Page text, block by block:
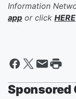
Information
app or click HERE
Sponsored